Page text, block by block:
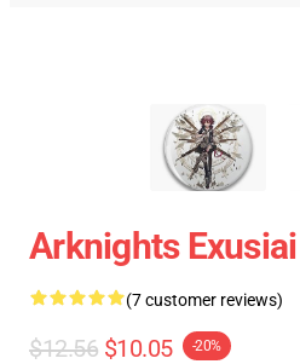
Arknights
(7 customer reviews)
$12.56 $10.05 -20%